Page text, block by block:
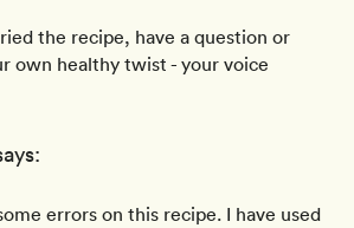
the recipe, have a question or
own healthy twist - your voice
errors on this recipe. I have used